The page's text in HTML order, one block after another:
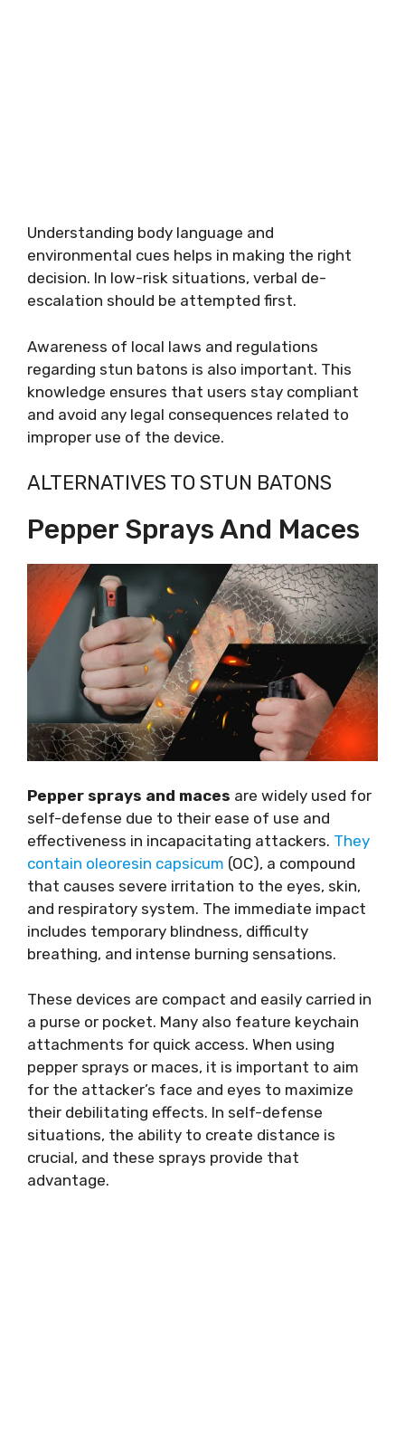
Understanding body language and
environmental cues helps in making the right
decision. In low-risk situations, verbal de-
escalation should be attempted first.
Awareness of local laws and regulations
regarding stun batons is also important. This
knowledge ensures that users stay compliant
and avoid any legal consequences related to
improper use of the device.
ALTERNATIVES TO STUN BATONS
Pepper Sprays And Maces
Pepper sprays and maces are widely used for
self-defense due to their ease of use and
effectiveness in incapacitating attackers. They
contain oleoresin capsicum (OC), a compound
that causes severe irritation to the eyes, skin,
and respiratory system. The immediate impact
includes temporary blindness, difficulty
breathing, and intense burning sensations.
These devices are compact and easily carried in
a purse or pocket. Many also feature keychain
attachments for quick access. When using
pepper sprays or maces, it is important to aim
for the attacker’s face and eyes to maximize
their debilitating effects. In self-defense
situations, the ability to create distance is
crucial, and these sprays provide that
advantage.